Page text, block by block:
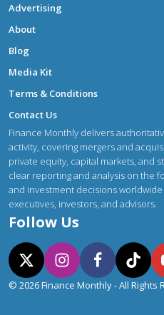
Advertising
About
Blog
Media Kit
Terms & Conditions
Contact Us
Finance Monthly delivers
activity, covering mergers and
private equity, capital markets, and
clear reporting and analysis on the
and investment decisions
executives, investors, and advisors.
Follow Us
© 2026 Finance Monthly - All Rights